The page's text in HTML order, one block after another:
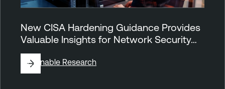
New CISA Hardening Guidance Provides
Valuable Insights for Network Security…
ByTenable Research